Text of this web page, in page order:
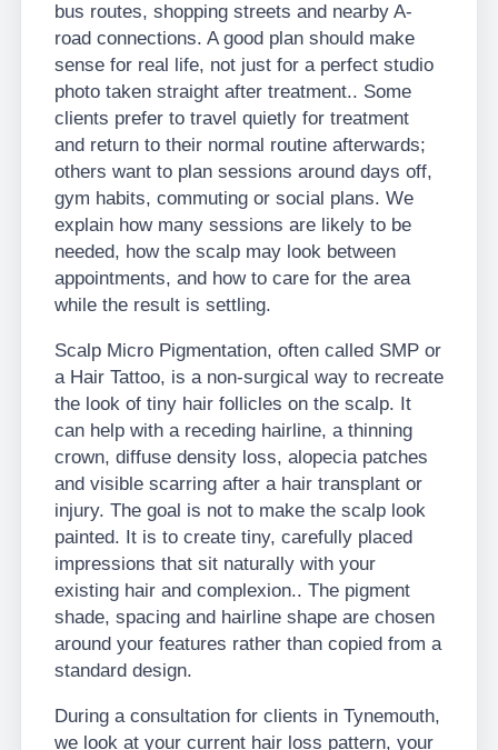
bus routes, shopping streets and nearby A-
road connections. A good plan should make
sense for real life, not just for a perfect studio
photo taken straight after treatment.. Some
clients prefer to travel quietly for treatment
and return to their normal routine afterwards;
others want to plan sessions around days off,
gym habits, commuting or social plans. We
explain how many sessions are likely to be
needed, how the scalp may look between
appointments, and how to care for the area
while the result is settling.
Scalp Micro Pigmentation, often called SMP or
a Hair Tattoo, is a non-surgical way to recreate
the look of tiny hair follicles on the scalp. It
can help with a receding hairline, a thinning
crown, diffuse density loss, alopecia patches
and visible scarring after a hair transplant or
injury. The goal is not to make the scalp look
painted. It is to create tiny, carefully placed
impressions that sit naturally with your
existing hair and complexion.. The pigment
shade, spacing and hairline shape are chosen
around your features rather than copied from a
standard design.
During a consultation for clients in Tynemouth,
we look at your current hair loss pattern, your